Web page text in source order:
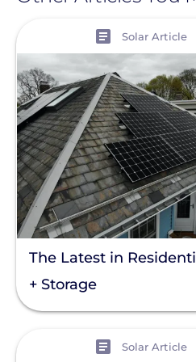
Solar Article
The Latest in
+ Storage
Solar Article